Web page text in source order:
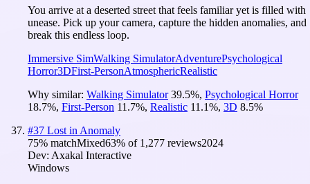
You arrive at a deserted street that feels familiar yet is filled with
unease. Pick up your camera, capture the hidden anomalies, and
break this endless loop.
Immersive SimWalking SimulatorAdventurePsychological
Horror3DFirst-PersonAtmosphericRealistic
Why similar: Walking Simulator 39.5%, Psychological Horror
18.7%, First-Person 11.7%, Realistic 11.1%, 3D 8.5%
#37 Lost in Anomaly
75% matchMixed63% of 1,277 reviews2024
Dev: Axakal Interactive
Windows